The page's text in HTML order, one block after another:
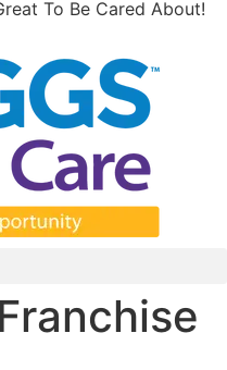
To Be Cared About!